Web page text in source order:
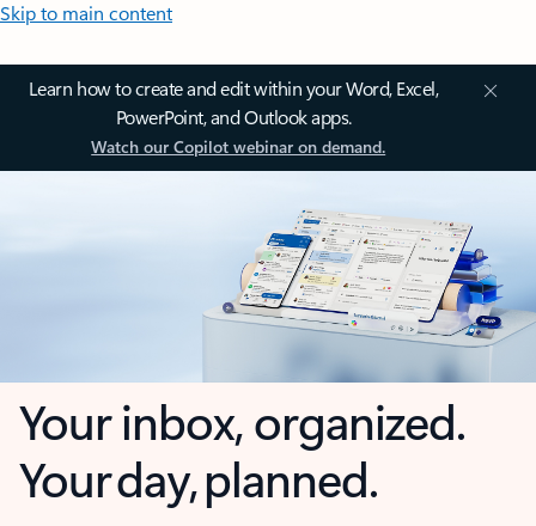
Skip to main content
Learn how to create and edit within your Word, Excel,
PowerPoint, and Outlook apps.
Watch our Copilot webinar on demand.
Your inbox, organized.
Your day, planned.